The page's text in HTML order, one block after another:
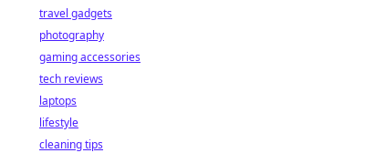
travel gadgets
photography
gaming accessories
tech reviews
laptops
lifestyle
cleaning tips